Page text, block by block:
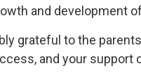
and development
grateful to the
and your